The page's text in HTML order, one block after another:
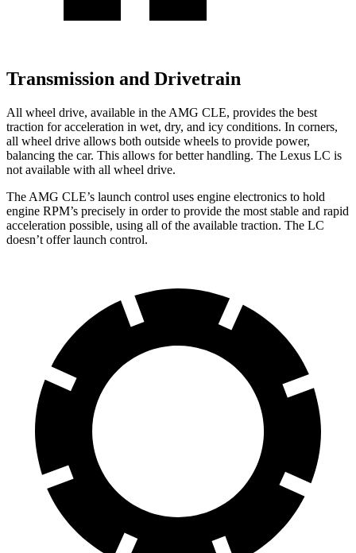
Transmission and Drivetrain
All wheel drive, available in the AMG CLE, provides the best
traction for acceleration in wet, dry, and icy conditions. In corners,
all wheel drive allows both outside wheels to provide power,
balancing the car. This allows for better handling. The Lexus LC is
not available with all wheel drive.
The AMG CLE’s launch control uses engine electronics to hold
engine RPM’s precisely in order to provide the most stable and rapid
acceleration possible, using all of the available traction. The LC
doesn’t offer launch control.